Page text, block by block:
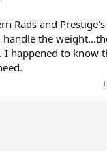
Rads and
the
happened to know